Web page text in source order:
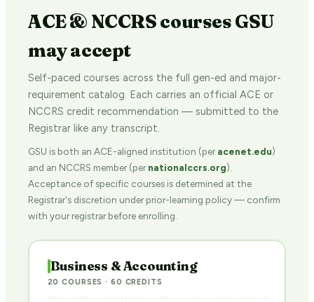
ACE & NCCRS courses GSU
may accept
Self-paced courses across the full gen-ed and major-
requirement catalog. Each carries an official ACE or
NCCRS credit recommendation — submitted to the
Registrar like any transcript.
GSU is both an ACE-aligned institution (peracenet.edu)
and an NCCRS member (pernationalccrs.org).
Acceptance of specific courses is determined at the
Registrar's discretion under prior-learning policy — confirm
with your registrar before enrolling.
Business & Accounting
20 COURSES · 60 CREDITS